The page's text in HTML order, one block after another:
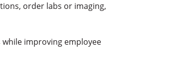
order labs or imaging,
improving employee